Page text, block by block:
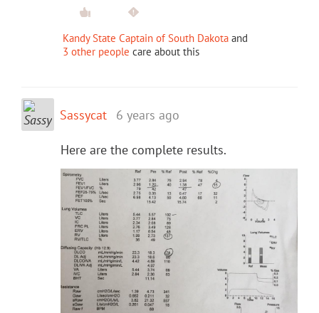
Kandy State Captain of South Dakota and
3 other people care about this
Sassycat 6 years ago
Here are the complete results.